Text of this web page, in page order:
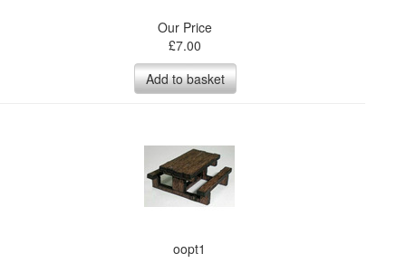
Our Price
£7.00
Add to basket
oopt1